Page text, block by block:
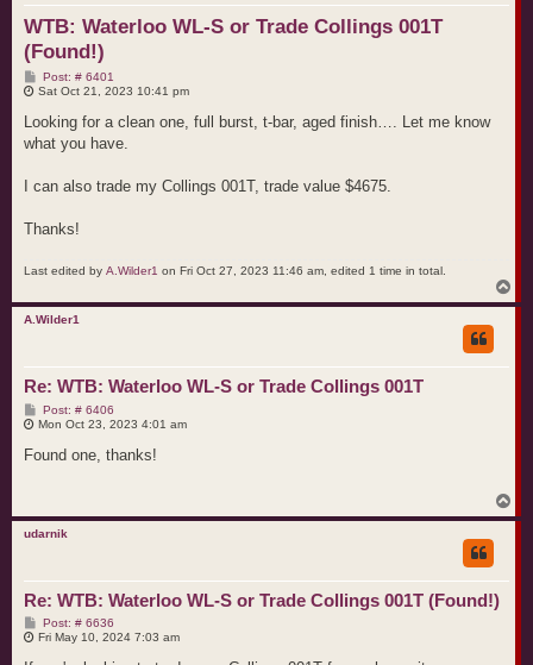
WTB: Waterloo WL-S or Trade Collings 001T
(Found!)
Post: # 6401
o
Sat Oct 21, 2023 10:41 pm
Looking for a clean one, full burst, t-bar, aged finish…. Let me know
what you have.
I can also trade my Collings 001T, trade value $4675.
Thanks!
Last edited by A.Wilder1 on Fri Oct 27, 2023 11:46 am, edited 1 time in total.
o
A.Wilder1
Re: WTB: Waterloo WL-S or Trade Collings 001T
Post: # 6406P
o
t
Mon Oct 23, 2023 4:01 am
Found one, thanks!
o
udarnik
Re: WTB: Waterloo WL-S or Trade Collings 001T (Found!)
Post: # 6636P
o
Fri May 10, 2024 7:03 am